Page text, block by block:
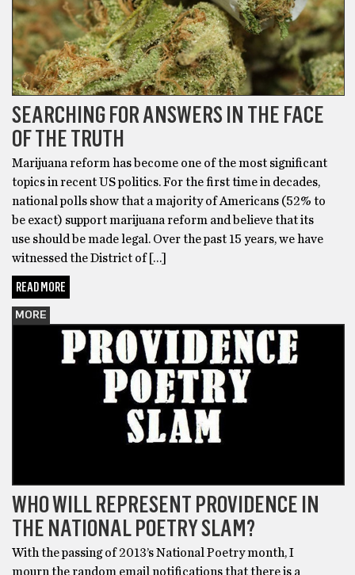
SEARCHING FOR ANSWERS IN THE FACE
OF THE TRUTH
Marijuana reform has become one of the most significant
topics in recent US politics. For the first time in decades,
national polls show that a majority of Americans (52% to
be exact) support marijuana reform and believe that its
use should be made legal. Over the past 15 years, we have
witnessed the District of […]
READ MORE
MORE
WHO WILL REPRESENT PROVIDENCE IN
THE NATIONAL POETRY SLAM?
With the passing of 2013’s National Poetry month, I
mourn the random email notifications that there is a